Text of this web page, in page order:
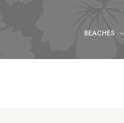
BEACHES